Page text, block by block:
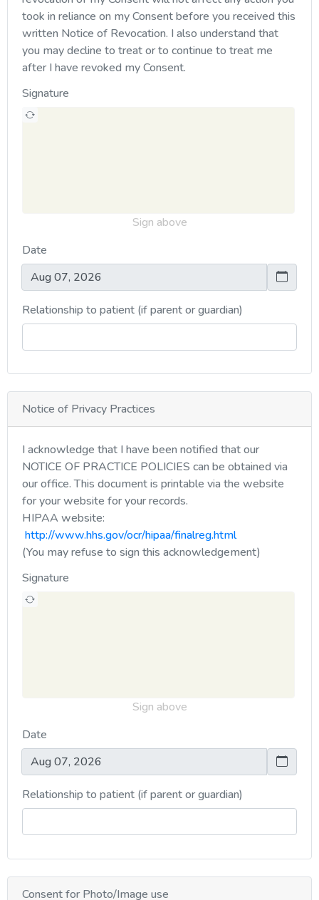
took in reliance on my Consent before you received this
written Notice of Revocation. I also understand that
you may decline to treat or to continue to treat me
after I have revoked my Consent.
Signature
Sign above
Date
Relationship to patient (if parent or guardian)
Notice of Privacy Practices
I acknowledge that I have been notified that our
NOTICE OF PRACTICE POLICIES can be obtained via
our office. This document is printable via the website
for your website for your records.
HIPAA website:
http://www.hhs.gov/ocr/hipaa/finalreg.html
(You may refuse to sign this acknowledgement)
Signature
Sign above
Date
Relationship to patient (if parent or guardian)
Consent for Photo/Image use